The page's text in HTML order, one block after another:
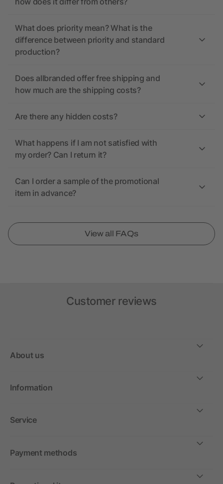
What does priority mean? What is the
difference between priority and standard
production?
Does allbranded offer free shipping and
how much are the shipping costs?
Are there any hidden costs?
What happens if I am not satisfied with
my order? Can I return it?
Can I order a sample of the promotional
item in advance?
View all FAQs
Customer reviews
About us
Information
Service
Payment methods